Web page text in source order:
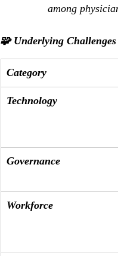
among
🧩 Underlying Challenges
Category
Technology
Governance
Workforce